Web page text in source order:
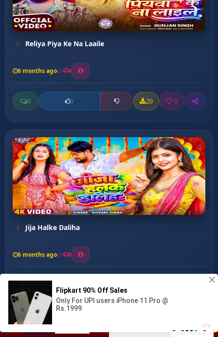
Lahanga Me Maar Deb Tala...
Reliya Piya Ke Na Laaile
6 months ago 4
0 0 20 0
Jija Halke Daliha
6 months ago 8